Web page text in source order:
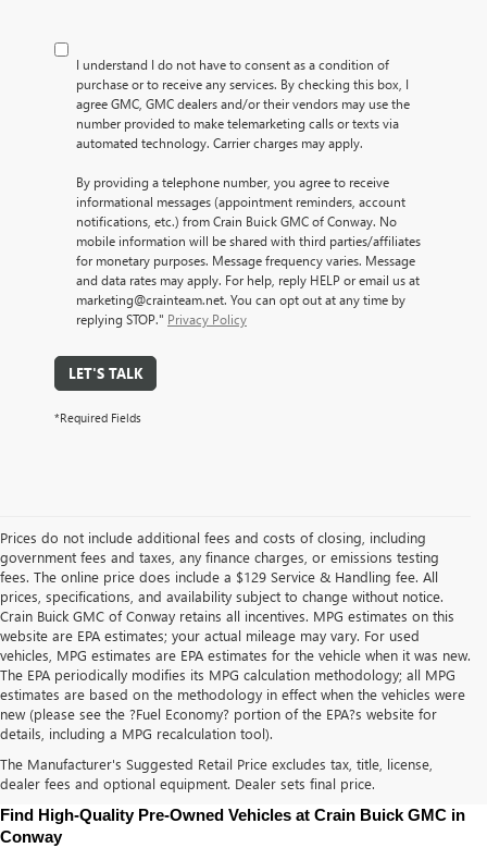
I understand I do not have to consent as a condition of
purchase or to receive any services. By checking this box, I
agree GMC, GMC dealers and/or their vendors may use the
number provided to make telemarketing calls or texts via
automated technology. Carrier charges may apply.
By providing a telephone number, you agree to receive
informational messages (appointment reminders, account
notifications, etc.) from Crain Buick GMC of Conway. No
mobile information will be shared with third parties/affiliates
for monetary purposes. Message frequency varies. Message
and data rates may apply. For help, reply HELP or email us at
marketing@crainteam.net. You can opt out at any time by
replying STOP." Privacy Policy
LET'S TALK
*Required Fields
Prices do not include additional fees and costs of closing, including
government fees and taxes, any finance charges, or emissions testing
fees. The online price does include a $129 Service & Handling fee. All
prices, specifications, and availability subject to change without notice.
Crain Buick GMC of Conway retains all incentives. MPG estimates on this
website are EPA estimates; your actual mileage may vary. For used
vehicles, MPG estimates are EPA estimates for the vehicle when it was new.
The EPA periodically modifies its MPG calculation methodology; all MPG
estimates are based on the methodology in effect when the vehicles were
new (please see the ?Fuel Economy? portion of the EPA?s website for
details, including a MPG recalculation tool).
The Manufacturer's Suggested Retail Price excludes tax, title, license,
dealer fees and optional equipment. Dealer sets final price.
Find High-Quality Pre-Owned Vehicles at Crain Buick GMC in
Conway